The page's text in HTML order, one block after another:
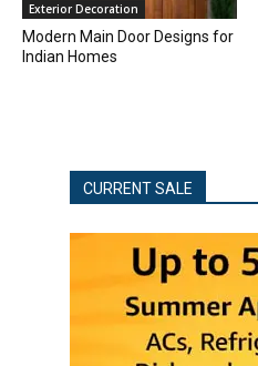
Exterior Decoration
Modern Main Door Designs for
Indian Homes
CURRENT SALE